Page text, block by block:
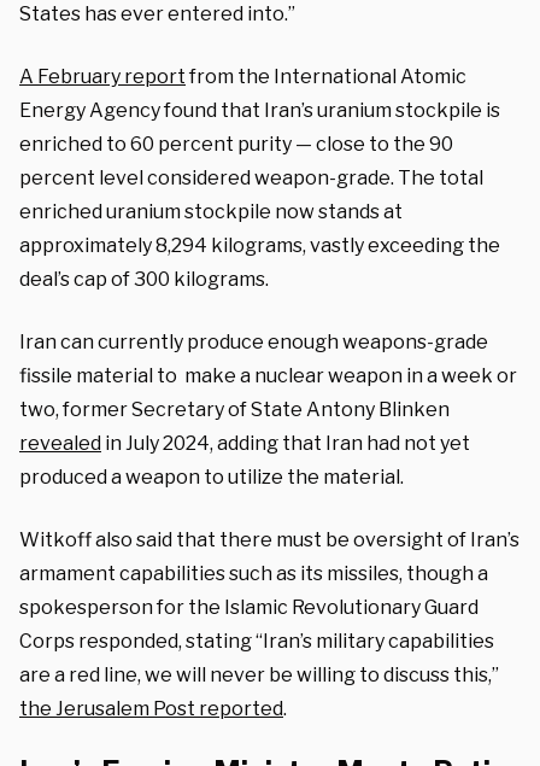
States has ever entered into.”
A February reportfrom the International Atomic
Energy Agency found that Iran’s uranium stockpile is
enriched to 60 percent purity — close to the 90
percent level considered weapon-grade. The total
enriched uranium stockpile now stands at
approximately 8,294 kilograms, vastly exceeding the
deal’s cap of 300 kilograms.
Iran can currently produce enough weapons-grade
fissile material to make a nuclear weapon in a week or
two, former Secretary of State Antony Blinken
revealed in July 2024, adding that Iran had not yet
produced a weapon to utilize the material.
Witkoff also said that there must be oversight of Iran’s
armament capabilities such as its missiles, though a
spokesperson for the Islamic Revolutionary Guard
Corps responded, stating “Iran’s military capabilities
are a red line, we will never be willing to discuss this,”
the Jerusalem Post reported.